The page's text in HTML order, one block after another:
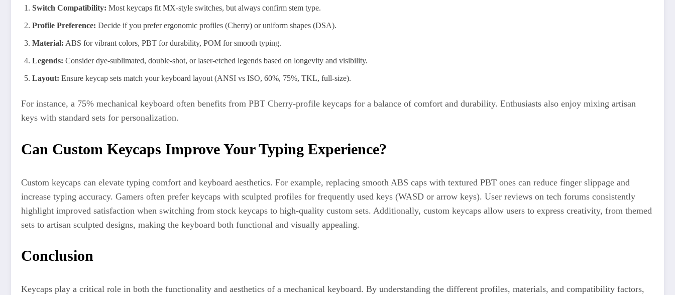
Switch Compatibility: Most keycaps fit MX-style switches, but always confirm stem type.
Profile Preference: Decide if you prefer ergonomic profiles (Cherry) or uniform shapes (DSA).
Material: ABS for vibrant colors, PBT for durability, POM for smooth typing.
Legends: Consider dye-sublimated, double-shot, or laser-etched legends based on longevity and visibility.
Layout: Ensure keycap sets match your keyboard layout (ANSI vs ISO, 60%, 75%, TKL, full-size).
For instance, a 75% mechanical keyboard often benefits from PBT Cherry-profile keycaps for a balance of comfort and durability. Enthusiasts also enjoy mixing artisan
keys with standard sets for personalization.
Can Custom Keycaps Improve Your Typing Experience?
Custom keycaps can elevate typing comfort and keyboard aesthetics. For example, replacing smooth ABS caps with textured PBT ones can reduce finger slippage and
increase typing accuracy. Gamers often prefer keycaps with sculpted profiles for frequently used keys (WASD or arrow keys). User reviews on tech forums consistently
highlight improved satisfaction when switching from stock keycaps to high-quality custom sets. Additionally, custom keycaps allow users to express creativity, from themed
sets to artisan sculpted designs, making the keyboard both functional and visually appealing.
Conclusion
Keycaps play a critical role in both the functionality and aesthetics of a mechanical keyboard. By understanding the different profiles, materials, and compatibility factors,